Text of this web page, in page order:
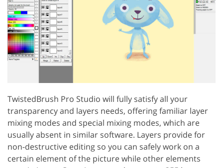
TwistedBrush Pro Studio will fully satisfy all your
transparency and layers needs, offering familiar layer
mixing modes and special mixing modes, which are
usually absent in similar software. Layers provide for
non-destructive editing so you can safely work on a
certain element of the picture while other elements